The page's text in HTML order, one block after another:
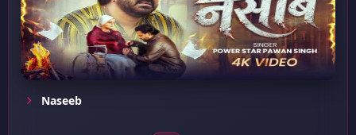
Naseeb